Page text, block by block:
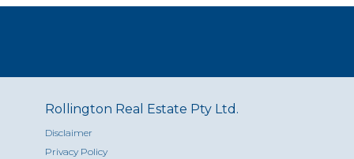
Rollington Real Estate Pty Ltd.
Disclaimer
Privacy Policy